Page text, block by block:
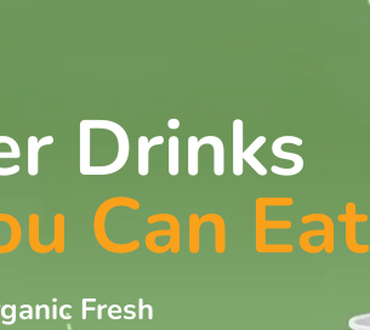
Drinks
Can Eat
Fresh